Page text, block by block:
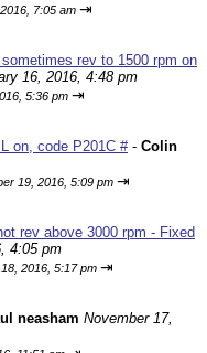
7:05 am ⇥
rev to 1500 rpm on
16, 2016, 4:48 pm
5:36 pm ⇥
on, code P201C #- Colin
19, 2016, 5:09 pm ⇥
rev above 3000 rpm - Fixed
4:05 pm
2016, 5:17 pm ⇥
neasham November 17,